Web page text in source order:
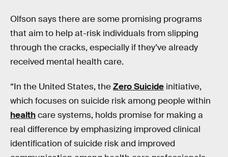
Olfson says there are some promising programs
that aim to help at-risk individuals from slipping
through the cracks, especially if they’ve already
received mental health care.
“In the United States, theZero Suicide initiative,
which focuses on suicide risk among people within
healthcare systems, holds promise for making a
real difference by emphasizing improved clinical
identification of suicide risk and improved